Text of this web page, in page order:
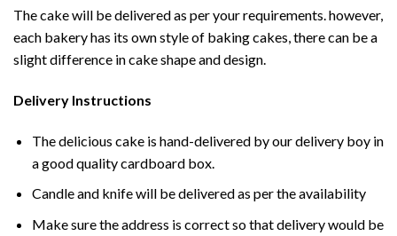
The cake will be delivered as per your requirements. however,
each bakery has its own style of baking cakes, there can be a
slight difference in cake shape and design.
Delivery Instructions
The delicious cake is hand-delivered by our delivery boy in
a good quality cardboard box.
Candle and knife will be delivered as per the availability
Make sure the address is correct so that delivery would be